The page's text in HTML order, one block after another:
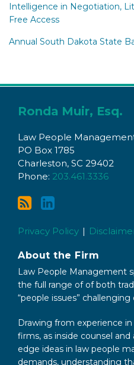
Intelligence in Negotiation,
Free Access
Annual South Dakota State
Ronda Muir, Esq.
Law People
PO Box 1785
Charleston, SC 29402
Phone: 203.461.3336
blog
via
RSS
with
on
LinkedIn
Privacy Policy
About the Firm
Law People Management
the full range of of both
“people issues”
Drawing from experience
firms, as inside counsel
edge ideas in law people
demands, understanding